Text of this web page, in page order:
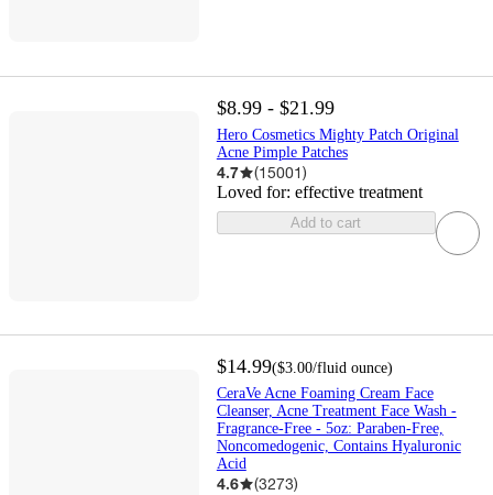
$8.99 - $21.99
Hero Cosmetics Mighty Patch Original
Acne Pimple Patches
4.7 (15001)
Loved for: effective treatment
Add to cart
$14.99($3.00/fluid ounce)
CeraVe Acne Foaming Cream Face
Cleanser, Acne Treatment Face Wash -
Fragrance-Free - 5oz: Paraben-Free,
Noncomedogenic, Contains Hyaluronic
Acid
4.6 (3273)